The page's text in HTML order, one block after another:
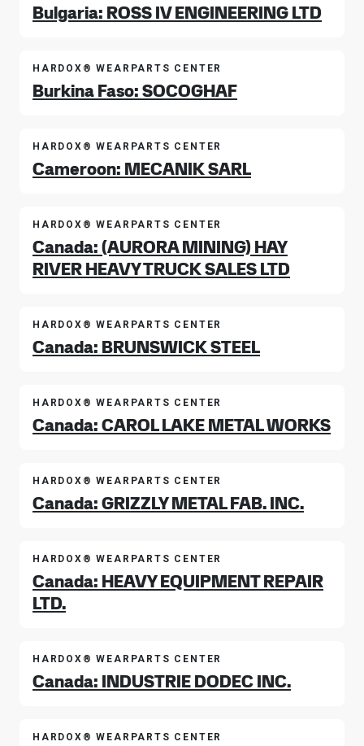
Bulgaria: ROSS IV ENGINEERING LTD
HARDOX® WEARPARTS CENTER
Burkina Faso: SOCOGHAF
HARDOX® WEARPARTS CENTER
Cameroon: MECANIK SARL
HARDOX® WEARPARTS CENTER
Canada: (AURORA MINING) HAY
RIVER HEAVY TRUCK SALES LTD
HARDOX® WEARPARTS CENTER
Canada: BRUNSWICK STEEL
HARDOX® WEARPARTS CENTER
Canada: CAROL LAKE METAL WORKS
HARDOX® WEARPARTS CENTER
Canada: GRIZZLY METAL FAB. INC.
HARDOX® WEARPARTS CENTER
Canada: HEAVY EQUIPMENT REPAIR
LTD.
HARDOX® WEARPARTS CENTER
Canada: INDUSTRIE DODEC INC.
HARDOX® WEARPARTS CENTER